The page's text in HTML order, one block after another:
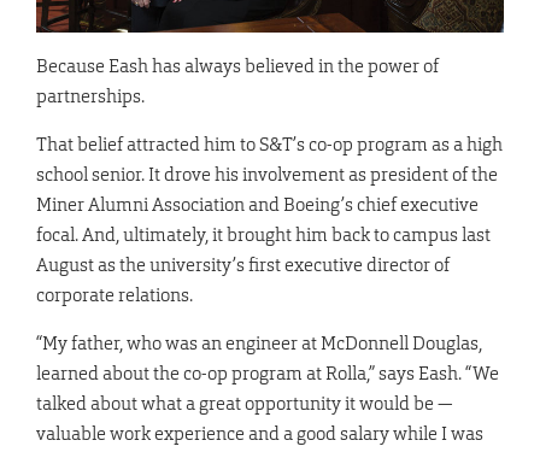
Because Eash has always believed in the power of
partnerships.
That belief attracted him to S&T’s co-op program as a high
school senior. It drove his involvement as president of the
Miner Alumni Association and Boeing’s chief executive
focal. And, ultimately, it brought him back to campus last
August as the university’s first executive director of
corporate relations.
“My father, who was an engineer at McDonnell Douglas,
learned about the co-op program at Rolla,” says Eash. “We
talked about what a great opportunity it would be —
valuable work experience and a good salary while I was